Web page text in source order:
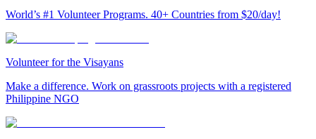
World’s #1 Volunteer Programs. 40+ Countries from $20/day!
Volunteer for the Visayans
Make a difference. Work on grassroots projects with a registered
Philippine NGO